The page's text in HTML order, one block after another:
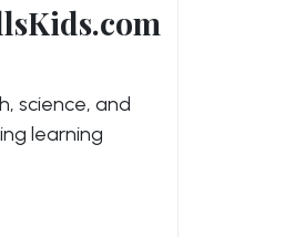
science, and
learning